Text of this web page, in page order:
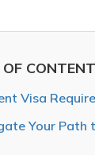
Visa
Your Path